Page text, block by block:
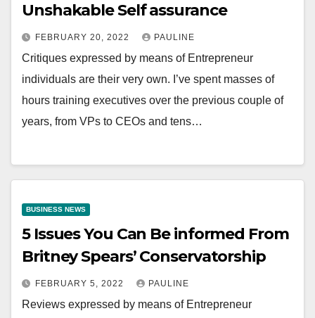
Unshakable Self assurance
FEBRUARY 20, 2022 PAULINE
Critiques expressed by means of Entrepreneur
individuals are their very own. I’ve spent masses of
hours training executives over the previous couple of
years, from VPs to CEOs and tens…
BUSINESS NEWS
5 Issues You Can Be informed From
Britney Spears’ Conservatorship
FEBRUARY 5, 2022 PAULINE
Reviews expressed by means of Entrepreneur